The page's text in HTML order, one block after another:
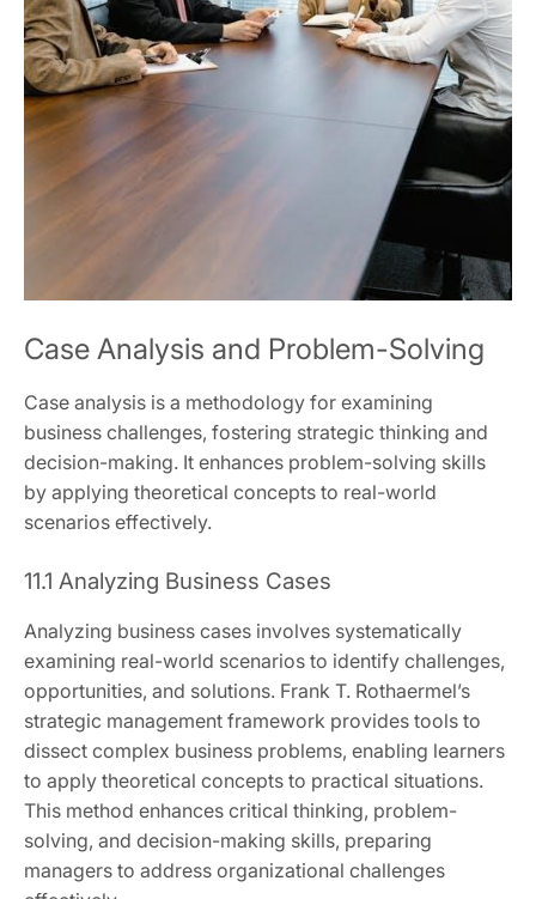
Case Analysis and Problem-Solving
Case analysis is a methodology for examining
business challenges, fostering strategic thinking and
decision-making. It enhances problem-solving skills
by applying theoretical concepts to real-world
scenarios effectively.
11.1 Analyzing Business Cases
Analyzing business cases involves systematically
examining real-world scenarios to identify challenges,
opportunities, and solutions. Frank T. Rothaermel’s
strategic management framework provides tools to
dissect complex business problems, enabling learners
to apply theoretical concepts to practical situations.
This method enhances critical thinking, problem-
solving, and decision-making skills, preparing
managers to address organizational challenges